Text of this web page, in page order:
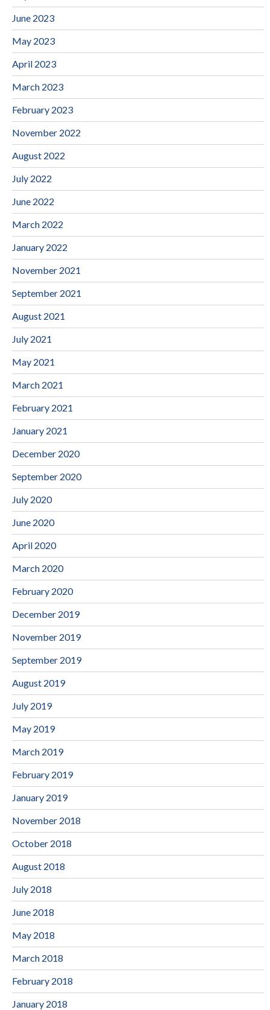
June 2023
May 2023
April 2023
March 2023
February 2023
November 2022
August 2022
July 2022
June 2022
March 2022
January 2022
November 2021
September 2021
August 2021
July 2021
May 2021
March 2021
February 2021
January 2021
December 2020
September 2020
July 2020
June 2020
April 2020
March 2020
February 2020
December 2019
November 2019
September 2019
August 2019
July 2019
May 2019
March 2019
February 2019
January 2019
November 2018
October 2018
August 2018
July 2018
June 2018
May 2018
March 2018
February 2018
January 2018